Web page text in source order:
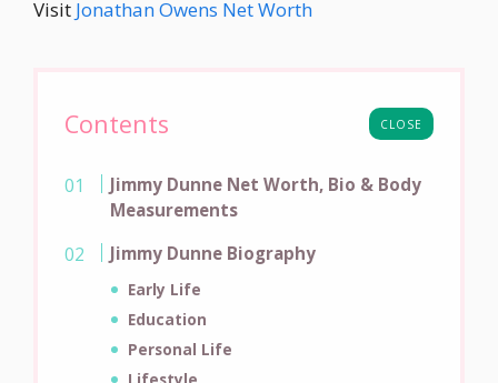
Visit Jonathan Owens Net Worth
CLOSE
Contents
Jimmy Dunne Net Worth, Bio & Body
Measurements
Jimmy Dunne Biography
Early Life
Education
Personal Life
Lifestyle